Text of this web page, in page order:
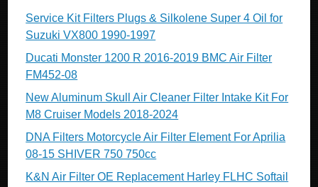
Service Kit Filters Plugs & Silkolene Super 4 Oil for
Suzuki VX800 1990-1997
Ducati Monster 1200 R 2016-2019 BMC Air Filter
FM452-08
New Aluminum Skull Air Cleaner Filter Intake Kit For
M8 Cruiser Models 2018-2024
DNA Filters Motorcycle Air Filter Element For Aprilia
08-15 SHIVER 750 750cc
K&N Air Filter OE Replacement Harley FLHC Softail